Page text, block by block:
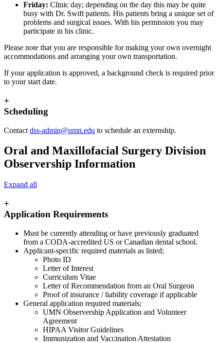
Friday: Clinic day; depending on the day this may be quite
busy with Dr. Swift patients. His patients bring a unique set of
problems and surgical issues. With his permission you may
participate in his clinic.
Please note that you are responsible for making your own overnight
accommodations and arranging your own transportation.
If your application is approved, a background check is required prior
to your start date.
+
Scheduling
Contact dss-admin@umn.edu to schedule an externship.
Oral and Maxillofacial Surgery Division
Observership Information
Expand all
+
Application Requirements
Must be currently attending or have previously graduated
from a CODA-accredited US or Canadian dental school.
Applicant-specific required materials as listed;
Photo ID
Letter of Interest
Curriculum Vitae
Letter of Recommendation from an Oral Surgeon
Proof of insurance / liability coverage if applicable
General application required materials;
UMN Observership Application and Volunteer
Agreement
HIPAA Visitor Guidelines
Immunization and Vaccination Attestation